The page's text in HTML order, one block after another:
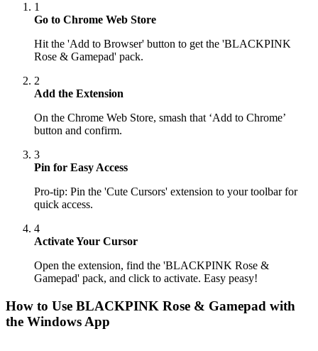
1
Go to Chrome Web Store
Hit the 'Add to Browser' button to get the 'BLACKPINK
Rose & Gamepad' pack.
2
Add the Extension
On the Chrome Web Store, smash that ‘Add to Chrome’
button and confirm.
3
Pin for Easy Access
Pro-tip: Pin the 'Cute Cursors' extension to your toolbar for
quick access.
4
Activate Your Cursor
Open the extension, find the 'BLACKPINK Rose &
Gamepad' pack, and click to activate. Easy peasy!
How to Use BLACKPINK Rose & Gamepad with
the Windows App